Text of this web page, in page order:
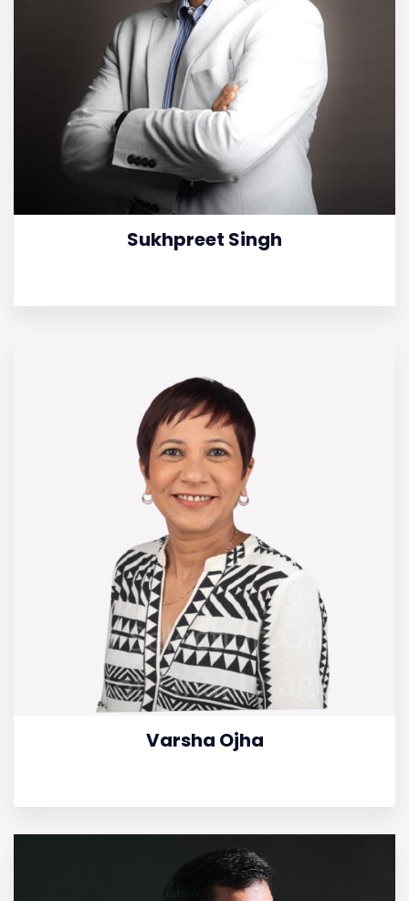
Sukhpreet Singh
Varsha Ojha